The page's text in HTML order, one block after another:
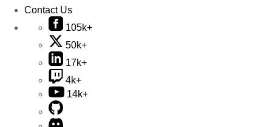
Contact Us
105k+
50k+
17k+
4k+
14k+